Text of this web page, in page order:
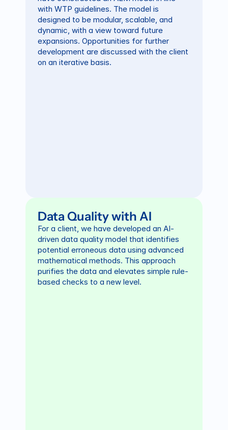
with WTP guidelines. The model is
designed to be modular, scalable, and
dynamic, with a view toward future
expansions. Opportunities for further
development are discussed with the client
on an iterative basis.
Data Quality with AI
For a client, we have developed an AI-
driven data quality model that identifies
potential erroneous data using advanced
mathematical methods. This approach
purifies the data and elevates simple rule-
based checks to a new level.